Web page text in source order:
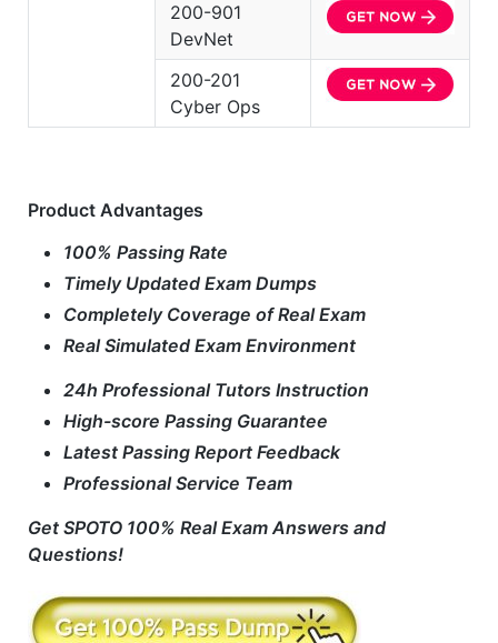
200-901
DevNet
200-201
Cyber Ops
Product Advantages
100% Passing Rate
Timely Updated Exam Dumps
Completely Coverage of Real Exam
Real Simulated Exam Environment
24h Professional Tutors Instruction
High-score Passing Guarantee
Latest Passing Report Feedback
Professional Service Team
Get SPOTO 100% Real Exam Answers and
Questions!